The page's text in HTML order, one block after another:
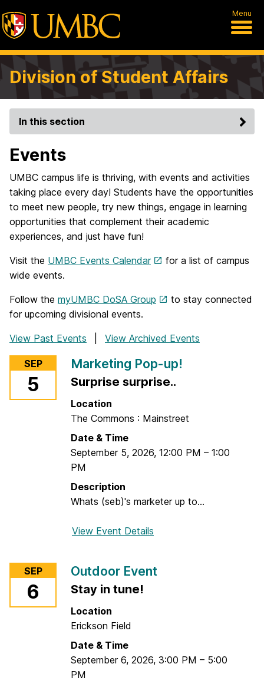
Menu
Division of Student Affairs
In this section
Events
UMBC campus life is thriving, with events and activities
taking place every day! Students have the opportunities
to meet new people, try new things, engage in learning
opportunities that complement their academic
experiences, and just have fun!
Visit the UMBC Events Calendar
for a list of campus
wide events.
Follow the myUMBC DoSA Group
to stay connected
for upcoming divisional events.
View Past Events View Archived Events
SEP
5
Marketing Pop-up!
Surprise surprise..
Location
The Commons : Mainstreet
Date & Time
September 5, 2026, 12:00 PM – 1:00
PM
Description
Whats (seb)'s marketer up to...
View Event Details
M
i
SEP
6
Outdoor Event
Stay in tune!
Location
Erickson Field
Date & Time
September 6, 2026, 3:00 PM – 5:00
PM